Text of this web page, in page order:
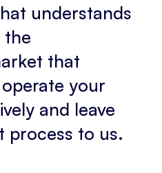
understands
the
that
your
and leave
process to us.